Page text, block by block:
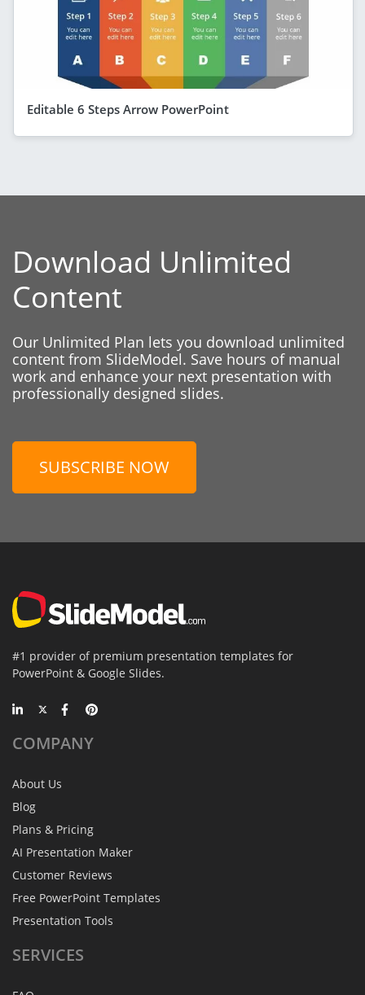
Editable 6 Steps Arrow PowerPoint
Download Unlimited
Content
Our Unlimited Plan lets you download unlimited
content from SlideModel. Save hours of manual
work and enhance your next presentation with
professionally designed slides.
SUBSCRIBE NOW
#1 provider of premium presentation templates for
PowerPoint & Google Slides.
COMPANY
About Us
Blog
Plans & Pricing
AI Presentation Maker
Customer Reviews
Free PowerPoint Templates
Presentation Tools
SERVICES